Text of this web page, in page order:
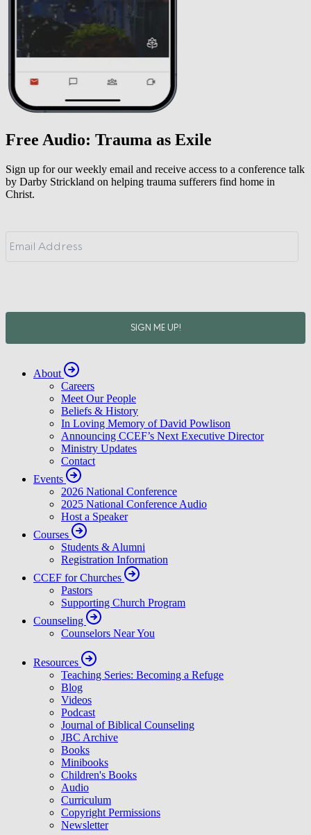
Free Audio: Trauma as Exile
Sign up for our weekly email and receive access to a conference talk
by Darby Strickland on helping trauma sufferers find home in
Christ.
About
Careers
Meet Our People
Beliefs & History
In Loving Memory of David Powlison
Announcing CCEF’s Next Executive Director
Ministry Updates
Contact
Events
2026 National Conference
2025 National Conference Audio
Host a Speaker
Courses
Students & Alumni
Registration Information
CCEF for Churches
Supporting Church Program
Counseling
Counselors Near You
Resources
Teaching Series: Becoming a Refuge
Blog
Videos
Podcast
Journal of Biblical Counseling
JBC Archive
Books
Minibooks
Children's Books